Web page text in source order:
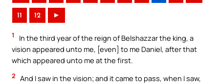
11 12 ►
1
In the third year of the reign of Belshazzar the king, a
vision appeared unto me, [even] to me Daniel, after that
which appeared unto me at the first.
2 And I saw in the vision; and it came to pass, when I saw,